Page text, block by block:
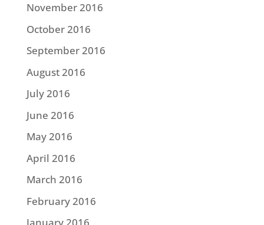
November 2016
October 2016
September 2016
August 2016
July 2016
June 2016
May 2016
April 2016
March 2016
February 2016